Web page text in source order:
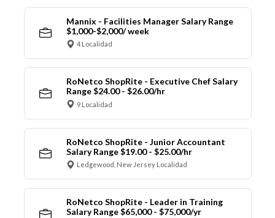
Mannix - Facilities Manager Salary Range
$1,000-$2,000/ week
4 Localidad
RoNetco ShopRite - Executive Chef Salary
Range $24.00 - $26.00/hr
9 Localidad
RoNetco ShopRite - Junior Accountant
Salary Range $19.00 - $25.00/hr
Ledgewood, New Jersey Localidad
RoNetco ShopRite - Leader in Training
Salary Range $65,000 - $75,000/yr